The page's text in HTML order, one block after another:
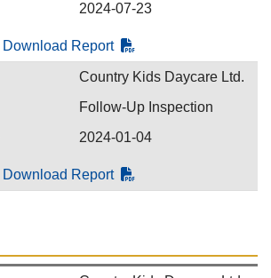
2024-07-23
Download Report
Country Kids Daycare Ltd.
Follow-Up Inspection
2024-01-04
Download Report